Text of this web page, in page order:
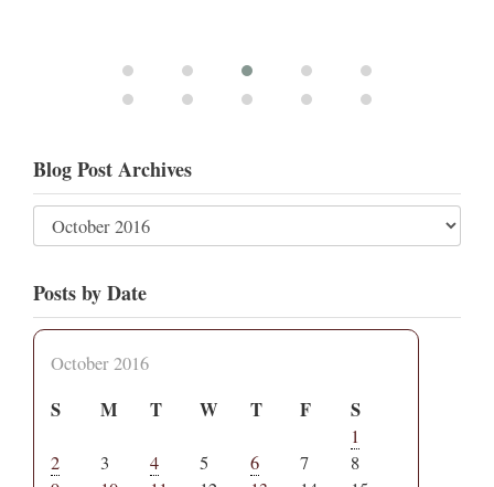
Blog Post Archives
Posts by Date
October 2016
S M T W T F S
1
2
3 4 5 6 7
8